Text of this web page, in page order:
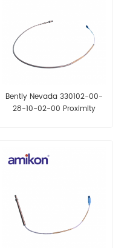
Bently Nevada 330102-00-
28-10-02-00 Proximity